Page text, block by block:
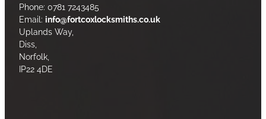
Phone: 0781 7243485
Email: info@fortcoxlocksmiths.co.uk
Uplands Way,
Diss,
Norfolk,
IP22 4DE